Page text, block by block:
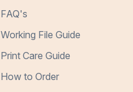
FAQ's
Working File Guide
Print Care Guide
How to Order